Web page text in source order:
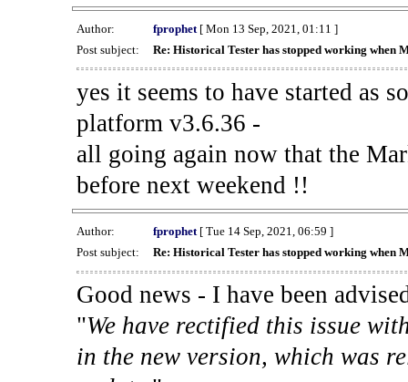
Author: fprophet[ Mon 13 Sep, 2021, 01:11 ]
Post subject:
Re: Historical Tester has stopped working when
yes it seems to have started as
platform v3.6.36 -
all going again now that the
before next weekend !!
Author: fprophet[ Tue 14 Sep, 2021, 06:59 ]
Post subject:
Re: Historical Tester has stopped working when
Good news - I have been
"We have rectified this issue
in the new version, which was